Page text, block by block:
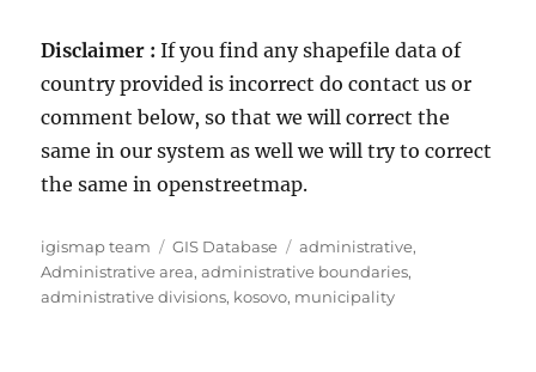
Disclaimer :If you find any shapefile data of
country provided is incorrect do contact us or
comment below, so that we will correct the
same in our system as well we will try to correct
the same in openstreetmap.
A
u
t
igismap team
C
a
t
GIS Database
T
a
g
administrative,
Administrative area,administrative boundaries,
administrative divisions, kosovo, municipality